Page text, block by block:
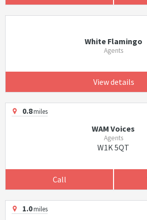
White Flamingo
Agents
View details
0.8miles
WAM Voices
Agents
W1K 5QT
Call
1.0miles